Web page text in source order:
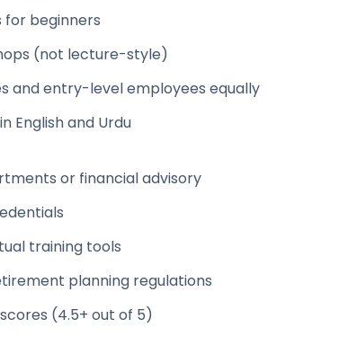
beginners
(not lecture-style)
and entry-level employees equally
English and Urdu
or financial advisory
training tools
planning regulations
(4.5+ out of 5)